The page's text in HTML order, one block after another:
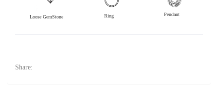
Loose GemStone Ring Pendant
Share: